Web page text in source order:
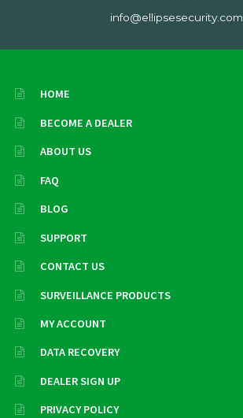
info@ellipsesecurity.com
HOME
BECOME A DEALER
ABOUT US
FAQ
BLOG
SUPPORT
CONTACT US
SURVEILLANCE PRODUCTS
MY ACCOUNT
DATA RECOVERY
DEALER SIGN UP
PRIVACY POLICY